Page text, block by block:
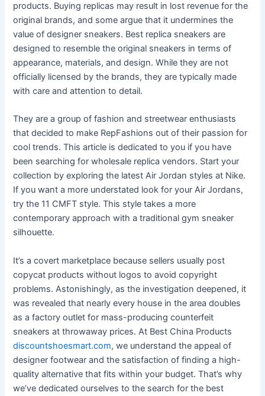
products. Buying replicas may result in lost revenue for the
original brands, and some argue that it undermines the
value of designer sneakers. Best replica sneakers are
designed to resemble the original sneakers in terms of
appearance, materials, and design. While they are not
officially licensed by the brands, they are typically made
with care and attention to detail.
They are a group of fashion and streetwear enthusiasts
that decided to make RepFashions out of their passion for
cool trends. This article is dedicated to you if you have
been searching for wholesale replica vendors. Start your
collection by exploring the latest Air Jordan styles at Nike.
If you want a more understated look for your Air Jordans,
try the 11 CMFT style. This style takes a more
contemporary approach with a traditional gym sneaker
silhouette.
It’s a covert marketplace because sellers usually post
copycat products without logos to avoid copyright
problems. Astonishingly, as the investigation deepened, it
was revealed that nearly every house in the area doubles
as a factory outlet for mass-producing counterfeit
sneakers at throwaway prices. At Best China Products
discountshoesmart.com, we understand the appeal of
designer footwear and the satisfaction of finding a high-
quality alternative that fits within your budget. That’s why
we’ve dedicated ourselves to the search for the best